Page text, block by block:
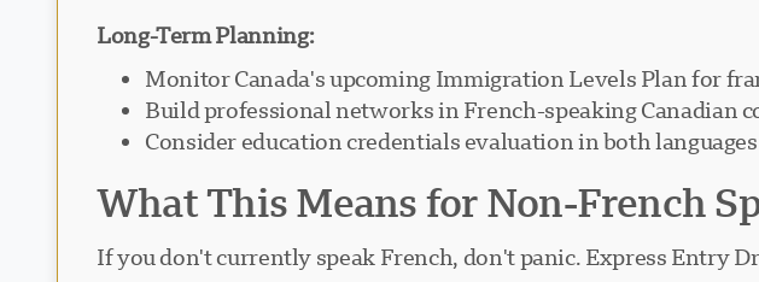
Long-Term Planning:
Monitor Canada's upcoming Immigration Levels Plan for
Build professional networks in French-speaking Canadian
Consider education credentials evaluation in both languages
What This Means for Non-French
If you don't currently speak French, don't panic. Express Entry